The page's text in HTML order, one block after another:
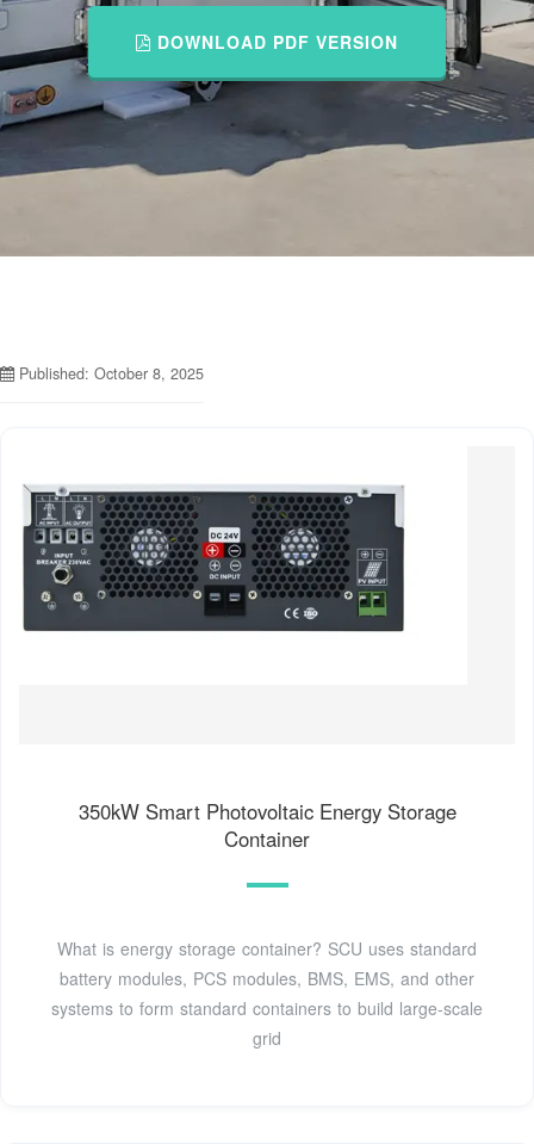
DOWNLOAD PDF VERSION
Published: October 8, 2025
350kW Smart Photovoltaic Energy Storage
Container
What is energy storage container? SCU uses standard
battery modules, PCS modules, BMS, EMS, and other
systems to form standard containers to build large-scale
grid